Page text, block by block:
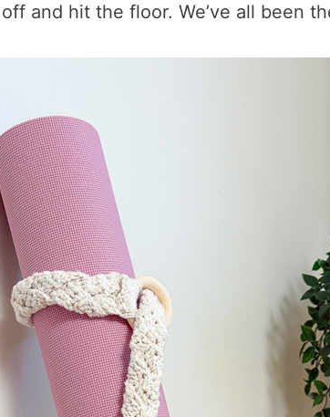
and hit the floor. We’ve all been